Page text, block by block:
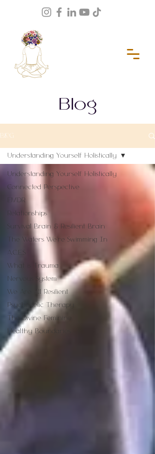
Blog
BLOG
Understanding Yourself Holistically
Connected Perspective
EMDR
Relationships
Survival Brain & Resilient Brain
The Waters We're Swimming In
A.C.E.S
What is Trauma
Nervous System
We Are All Resilient
Psychedelic Therapy
The Divine Feminine
Healthy Boundaries
Understanding Yourself Holistically